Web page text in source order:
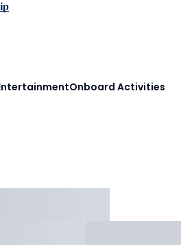
Onboard Activities